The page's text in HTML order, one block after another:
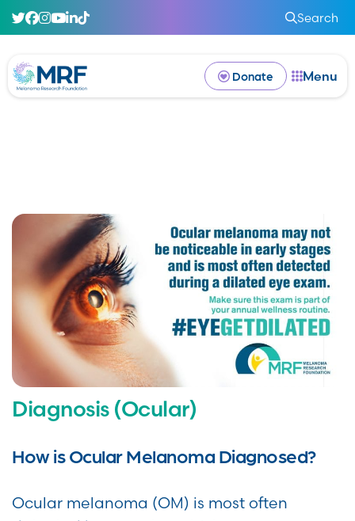
Search
Donate Menu
Diagnosis (Ocular)
How is Ocular Melanoma Diagnosed?
Ocular melanoma (OM) is most often